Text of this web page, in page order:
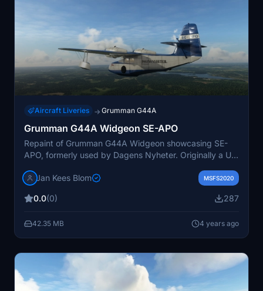
Aircraft Liveries → Grumman G44A
Grumman G44A Widgeon SE-APO
Repaint of Grumman G44A Widgeon showcasing SE-
APO, formerly used by Dagens Nyheter. Originally a US
Sweden before crashing in Finland in 1968. Updated
Jan Kees Blom MSFS2020
0.0(0) 287
42.35 MB 4 years ago